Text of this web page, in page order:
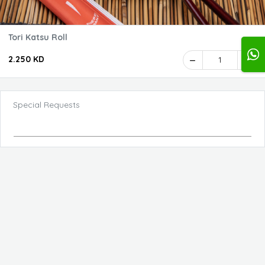
Tori Katsu Roll
2.250 KD 1
Special Requests